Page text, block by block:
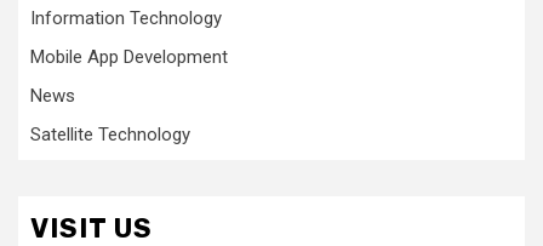
Information Technology
Mobile App Development
News
Satellite Technology
VISIT US